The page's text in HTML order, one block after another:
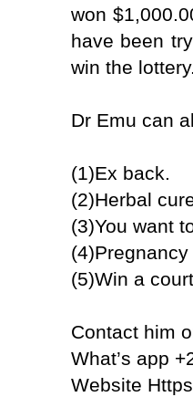
won
have been
win the lottery.
Dr Emu can
(1)Ex back.
(2)Herbal
(3)You want
(4)Pregnancy
(5)Win a
Contact him
What’s app
Website